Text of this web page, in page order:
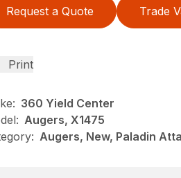
Request a Quote Trade
Print
360 Yield Center
Augers, X1475
Augers, New, Paladin